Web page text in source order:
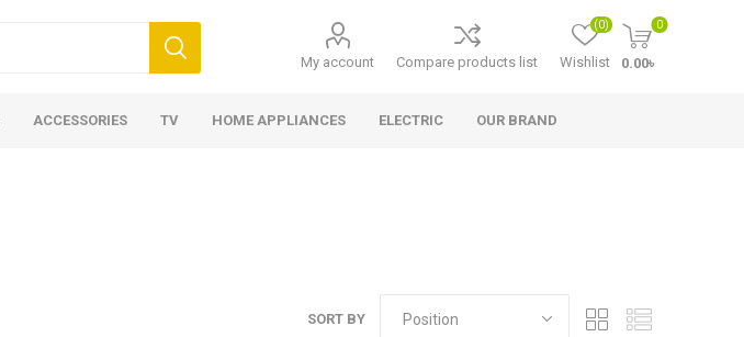
My account Compare products list Wishlist
(0) 0
0.00৳
ACCESSORIES TV HOME APPLIANCES ELECTRIC OUR BRAND
SORT BY